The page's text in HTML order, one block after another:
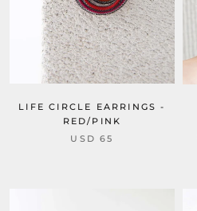
LIFE CIRCLE EARRINGS -
RED/PINK
USD 65